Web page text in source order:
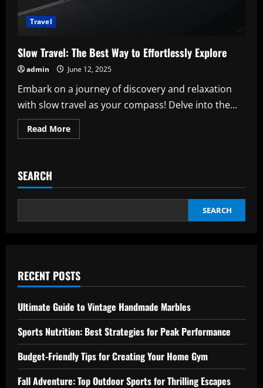
Travel
Slow Travel: The Best Way to Effortlessly Explore
admin June 12, 2025
Embark on a journey of discovery and relaxation
with slow travel as your compass! Delve into the...
Read MoreRead
more
Way
Effortlessly
SEARCH
SEARCH
RECENT POSTS
Ultimate Guide to Vintage Handmade Marbles
Sports Nutrition: Best Strategies for Peak Performance
Budget-Friendly Tips for Creating Your Home Gym
Fall Adventure: Top Outdoor Sports for Thrilling Escapes